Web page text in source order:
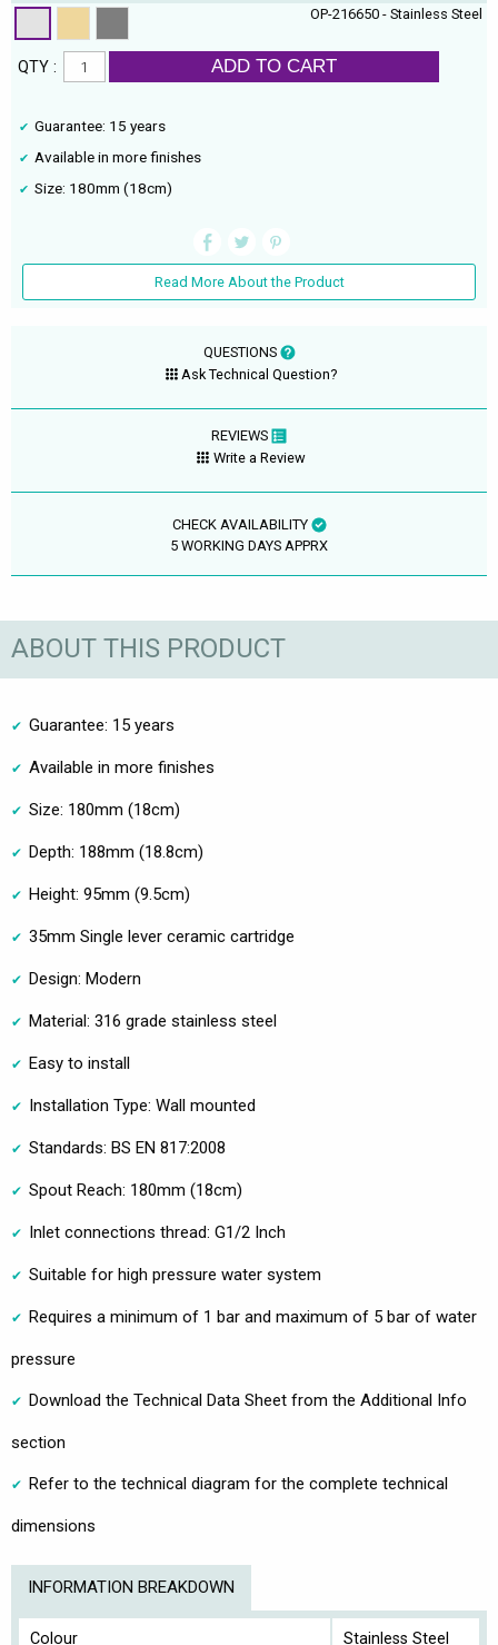
OP-216650 - Stainless Steel
QTY : ADD TO CART
Guarantee: 15 years
Available in more finishes
Size: 180mm (18cm)
Read More About the Product
QUESTIONS
Ask Technical Question?
REVIEWS
Write a Review
CHECK AVAILABILITY
5 WORKING DAYS APPRX
ABOUT THIS PRODUCT
Guarantee: 15 years
Available in more finishes
Size: 180mm (18cm)
Depth: 188mm (18.8cm)
Height: 95mm (9.5cm)
35mm Single lever ceramic cartridge
Design: Modern
Material: 316 grade stainless steel
Easy to install
Installation Type: Wall mounted
Standards: BS EN 817:2008
Spout Reach: 180mm (18cm)
Inlet connections thread: G1/2 Inch
Suitable for high pressure water system
Requires a minimum of 1 bar and maximum of 5 bar of water
pressure
Download the Technical Data Sheet from the Additional Info
section
Refer to the technical diagram for the complete technical
dimensions
INFORMATION BREAKDOWN
Colour Stainless Steel